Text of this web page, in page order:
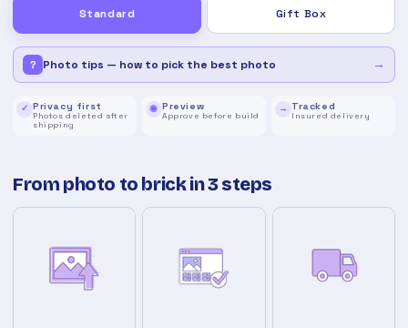
Standard Gift Box
? Photo tips — how to pick the best photo →
✓ Privacy first
Photos deleted after
shipping
◉ Preview
Approve before build
→ Tracked
Insured delivery
From photo to brick in 3 steps